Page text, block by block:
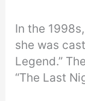
In the
she was
Legend.”
“The Last